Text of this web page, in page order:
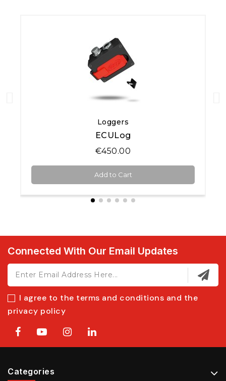
Quick View
Loggers
ECULog
€450.00
Add to Cart
Connected With Our Email Updates
I agree to the terms and conditions and the
privacy policy
Categories